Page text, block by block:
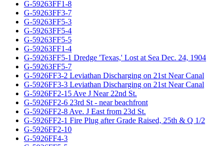
G-59263FF1-8
G-59263FF3-7
G-59263FF5-3
G-59263FF5-4
G-59263FF5-5
G-59263FF1-4
G-59263FF5-1 Dredge 'Texas,' Lost at Sea Dec. 24, 1904
G-59263FF5-7
G-5926FF3-2 Leviathan Discharging on 21st Near Canal
G-5926FF3-3 Leviathan Discharging on 21st Near Canal
G-5926FF2-15 Ave J Near 22nd St.
G-5926FF2-6 23rd St - near beachfront
G-5926FF2-8 Ave. J East from 23d St.
G-5926FF2-1 Fire Plug after Grade Raised, 25th & Q 1/2
G-5926FF2-10
G-5926FF4-3